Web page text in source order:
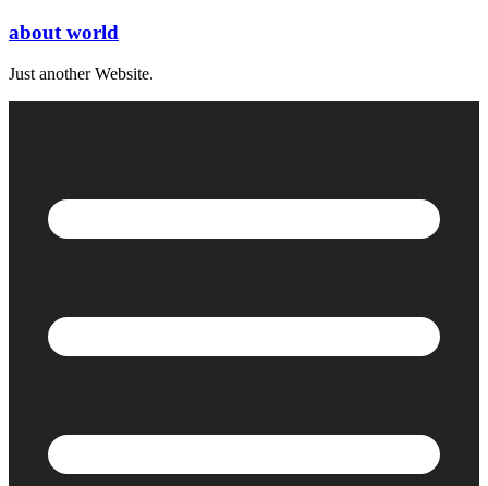
Skip
content
about world
Just another Website.